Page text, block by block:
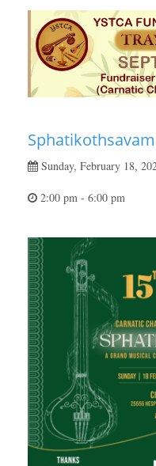
Sphatikothsavam
Sunday, February 18,
2:00 pm - 6:00 pm